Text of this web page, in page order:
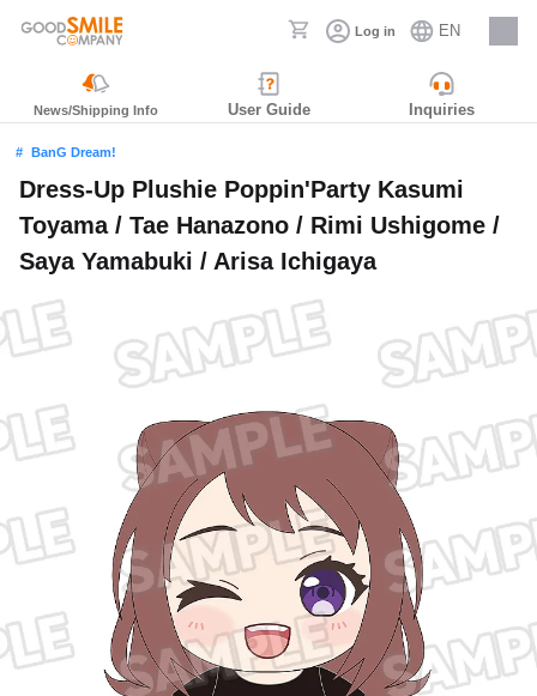
Log in EN
Careers
News/Shipping Info User Guide Inquiries
BanG Dream!
Dress-Up Plushie Poppin'Party Kasumi
Toyama / Tae Hanazono / Rimi Ushigome /
Saya Yamabuki / Arisa Ichigaya